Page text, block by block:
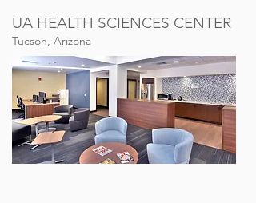
UA HEALTH SCIENCES CENTER
Tucson, Arizona